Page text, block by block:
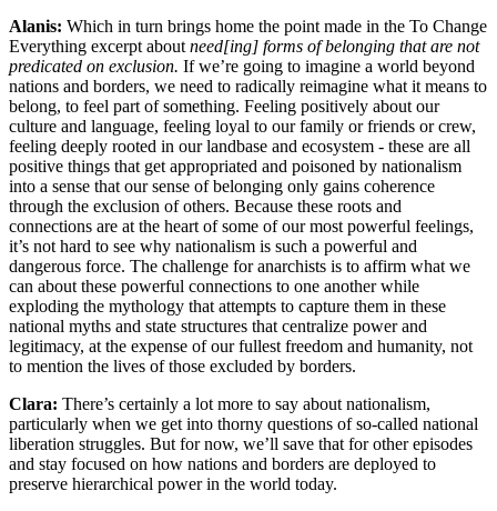
Alanis: Which in turn brings home the point made in the To Change
Everything excerpt about need[ing] forms of belonging that are not
predicated on exclusion. If we’re going to imagine a world beyond
nations and borders, we need to radically reimagine what it means to
belong, to feel part of something. Feeling positively about our
culture and language, feeling loyal to our family or friends or crew,
feeling deeply rooted in our landbase and ecosystem - these are all
positive things that get appropriated and poisoned by nationalism
into a sense that our sense of belonging only gains coherence
through the exclusion of others. Because these roots and
connections are at the heart of some of our most powerful feelings,
it’s not hard to see why nationalism is such a powerful and
dangerous force. The challenge for anarchists is to affirm what we
can about these powerful connections to one another while
exploding the mythology that attempts to capture them in these
national myths and state structures that centralize power and
legitimacy, at the expense of our fullest freedom and humanity, not
to mention the lives of those excluded by borders.
Clara: There’s certainly a lot more to say about nationalism,
particularly when we get into thorny questions of so-called national
liberation struggles. But for now, we’ll save that for other episodes
and stay focused on how nations and borders are deployed to
preserve hierarchical power in the world today.